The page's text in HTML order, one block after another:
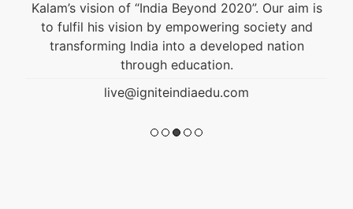
Kalam’s vision of “India Beyond 2020”. Our aim is
to fulfil his vision by empowering society and
transforming India into a developed nation
through education.
live@igniteindiaedu.com